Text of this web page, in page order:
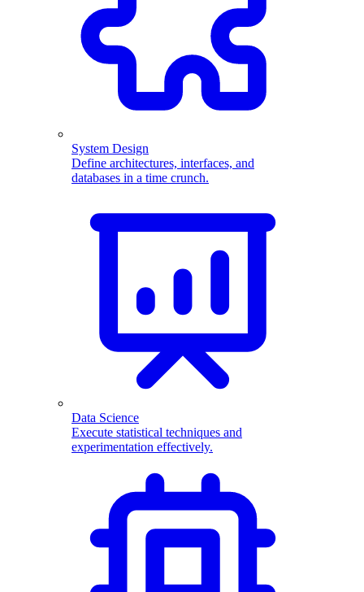
System Design
Define architectures, interfaces, and
databases in a time crunch.
Data Science
Execute statistical techniques and
experimentation effectively.